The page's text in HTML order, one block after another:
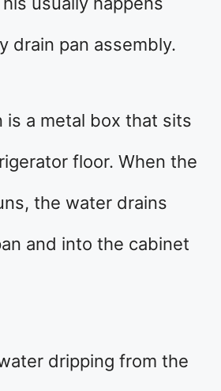
drain pan assembly.
is a metal box that sits
floor. When the
the water drains
and into the cabinet
dripping from the